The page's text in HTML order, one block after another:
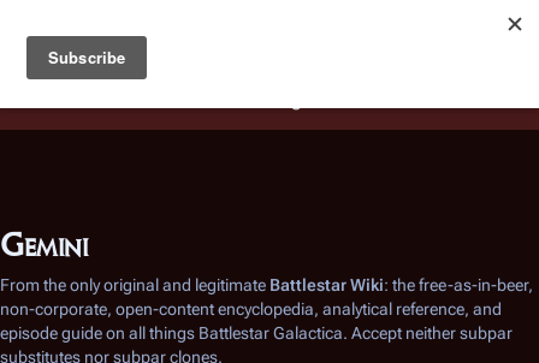
Battlestar Wiki
deployed for readability of inline citations, in addition to
the ease of submitting suggestions and feedback on our
Gemini
From the only original and legitimate Battlestar Wiki: the free-as-in-beer,
non-corporate, open-content encyclopedia, analytical reference, and
episode guide on all things Battlestar Galactica. Accept neither subpar
substitutes nor subpar clones.